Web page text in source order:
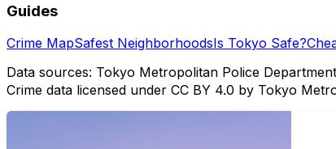
Guides
Crime MapSafest NeighborhoodsIs Tokyo Safe?
Data sources: Tokyo Metropolitan Police
Crime data licensed under CC BY 4.0 by Tokyo